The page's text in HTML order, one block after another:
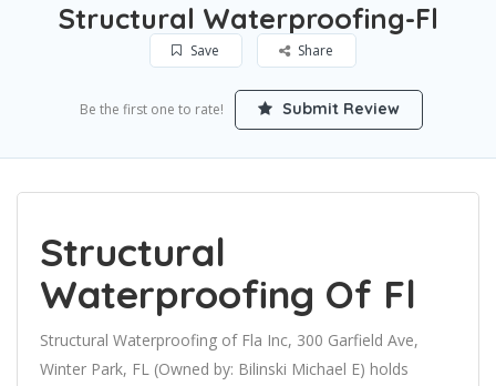
Structural Waterproofing-Fl
Save Share
Be the first one to rate! Submit Review
Structural
Waterproofing Of Fl
Structural Waterproofing of Fla Inc, 300 Garfield Ave,
Winter Park, FL (Owned by: Bilinski Michael E) holds